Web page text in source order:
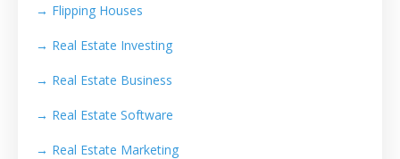
→ Flipping Houses
→ Real Estate Investing
→ Real Estate Business
→ Real Estate Software
→ Real Estate Marketing